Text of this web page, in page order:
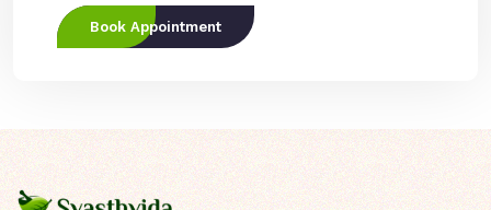
Book Appointment